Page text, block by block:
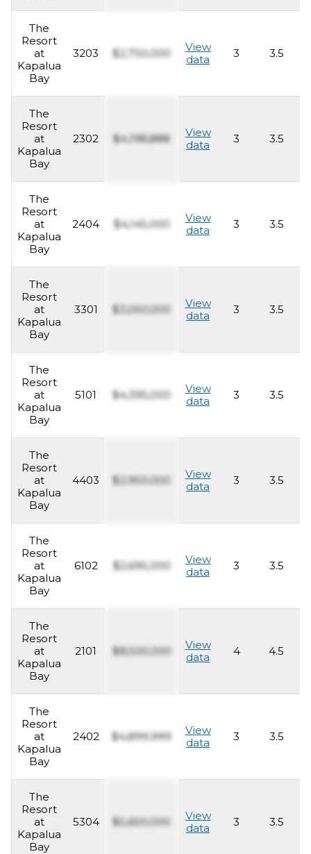
The
Resort
at
Kapalua
Bay
3203 $2,750,000
View
data
3 3.5
The
Resort
at
Kapalua
Bay
2302 $4,198,888
View
data
3 3.5
The
Resort
at
Kapalua
Bay
2404 $4,145,000
View
data
3 3.5
The
Resort
at
Kapalua
Bay
3301 $3,050,000
View
data
3 3.5
The
Resort
at
Kapalua
Bay
5101 $4,395,000
View
data
3 3.5
The
Resort
at
Kapalua
Bay
4403 $2,950,000
View
data
3 3.5
The
Resort
at
Kapalua
Bay
6102 $2,695,000
View
data
3 3.5
The
Resort
at
Kapalua
Bay
2101 $8,500,000
View
data
4 4.5
The
Resort
at
Kapalua
Bay
2402 $4,899,999
View
data
3 3.5
The
Resort
at
Kapalua
Bay
5304 $5,600,000
View
data
3 3.5